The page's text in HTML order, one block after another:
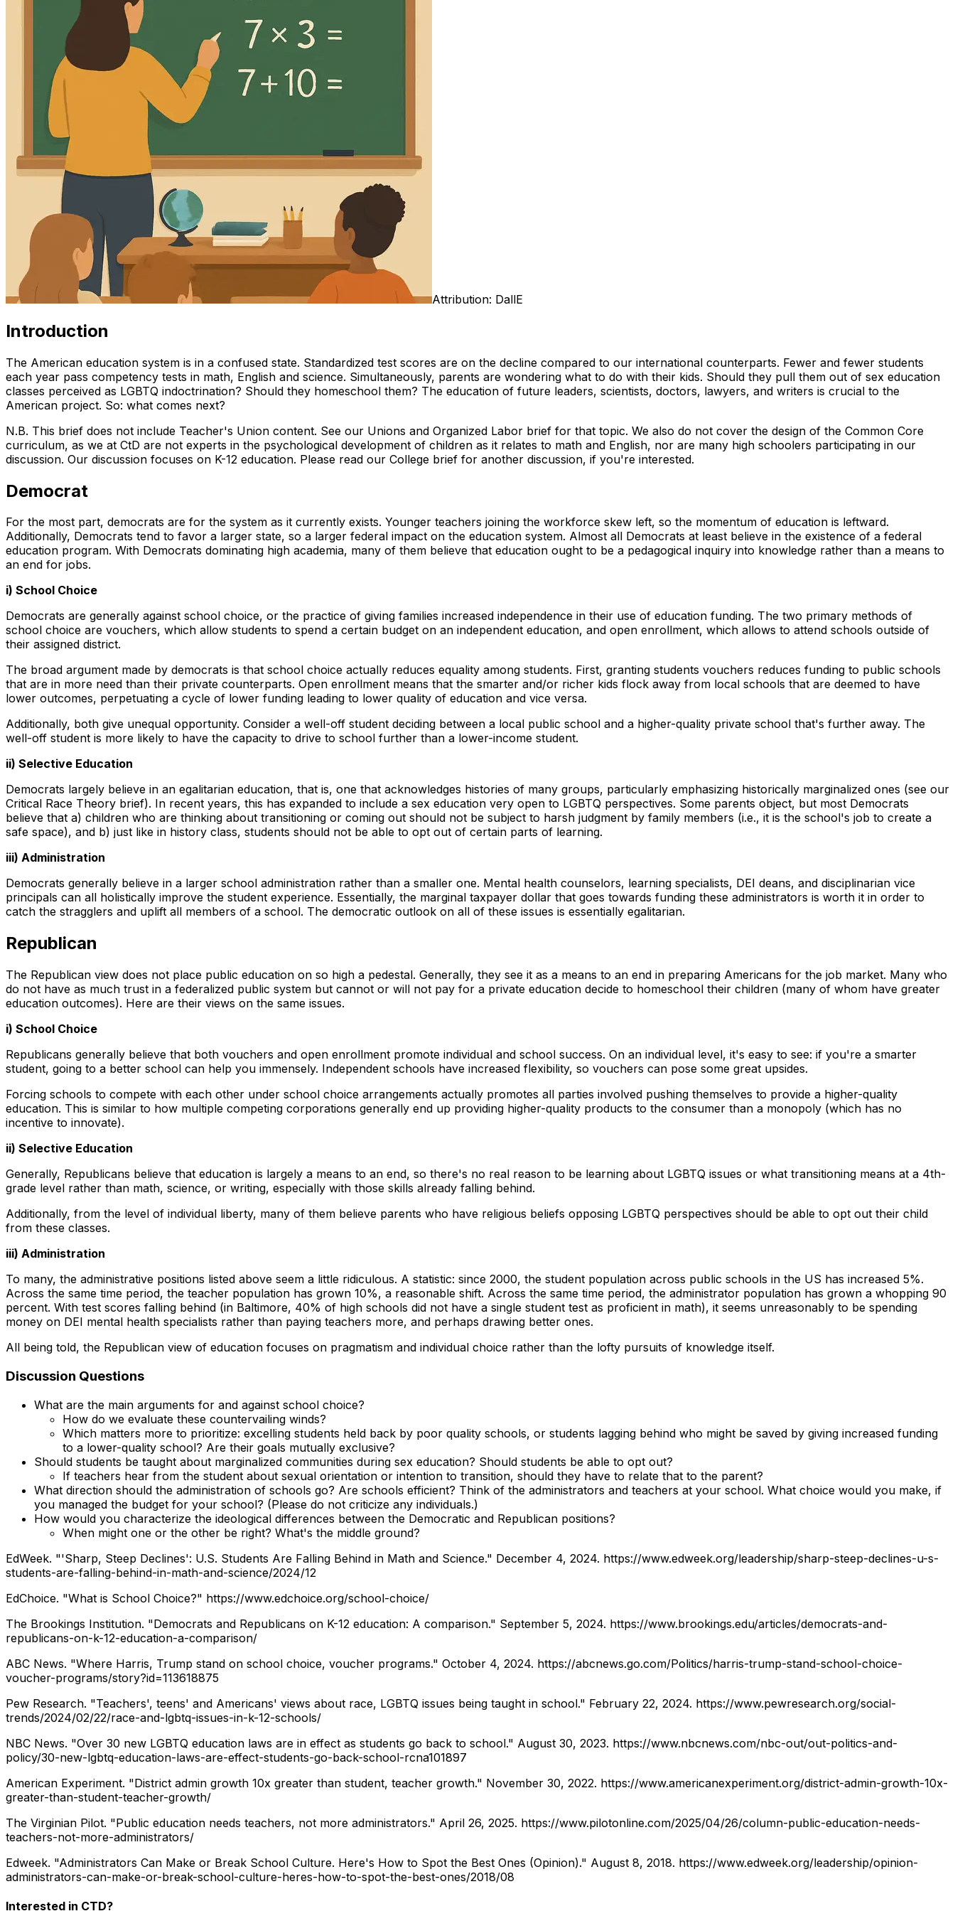
Attribution: DallE
Introduction
The American education system is in a confused state. Standardized test scores are on the decline compared to our international counterparts. Fewer and fewer students
each year pass competency tests in math, English and science. Simultaneously, parents are wondering what to do with their kids. Should they pull them out of sex education
classes perceived as LGBTQ indoctrination? Should they homeschool them? The education of future leaders, scientists, doctors, lawyers, and writers is crucial to the
American project. So: what comes next?
N.B. This brief does not include Teacher's Union content. See our Unions and Organized Labor brief for that topic. We also do not cover the design of the Common Core
curriculum, as we at CtD are not experts in the psychological development of children as it relates to math and English, nor are many high schoolers participating in our
discussion. Our discussion focuses on K-12 education. Please read our College brief for another discussion, if you're interested.
Democrat
For the most part, democrats are for the system as it currently exists. Younger teachers joining the workforce skew left, so the momentum of education is leftward.
Additionally, Democrats tend to favor a larger state, so a larger federal impact on the education system. Almost all Democrats at least believe in the existence of a federal
education program. With Democrats dominating high academia, many of them believe that education ought to be a pedagogical inquiry into knowledge rather than a means to
an end for jobs.
i) School Choice
Democrats are generally against school choice, or the practice of giving families increased independence in their use of education funding. The two primary methods of
school choice are vouchers, which allow students to spend a certain budget on an independent education, and open enrollment, which allows to attend schools outside of
their assigned district.
The broad argument made by democrats is that school choice actually reduces equality among students. First, granting students vouchers reduces funding to public schools
that are in more need than their private counterparts. Open enrollment means that the smarter and/or richer kids flock away from local schools that are deemed to have
lower outcomes, perpetuating a cycle of lower funding leading to lower quality of education and vice versa.
Additionally, both give unequal opportunity. Consider a well-off student deciding between a local public school and a higher-quality private school that's further away. The
well-off student is more likely to have the capacity to drive to school further than a lower-income student.
ii) Selective Education
Democrats largely believe in an egalitarian education, that is, one that acknowledges histories of many groups, particularly emphasizing historically marginalized ones (see our
Critical Race Theory brief). In recent years, this has expanded to include a sex education very open to LGBTQ perspectives. Some parents object, but most Democrats
believe that a) children who are thinking about transitioning or coming out should not be subject to harsh judgment by family members (i.e., it is the school's job to create a
safe space), and b) just like in history class, students should not be able to opt out of certain parts of learning.
iii) Administration
Democrats generally believe in a larger school administration rather than a smaller one. Mental health counselors, learning specialists, DEI deans, and disciplinarian vice
principals can all holistically improve the student experience. Essentially, the marginal taxpayer dollar that goes towards funding these administrators is worth it in order to
catch the stragglers and uplift all members of a school. The democratic outlook on all of these issues is essentially egalitarian.
Republican
The Republican view does not place public education on so high a pedestal. Generally, they see it as a means to an end in preparing Americans for the job market. Many who
do not have as much trust in a federalized public system but cannot or will not pay for a private education decide to homeschool their children (many of whom have greater
education outcomes). Here are their views on the same issues.
i) School Choice
Republicans generally believe that both vouchers and open enrollment promote individual and school success. On an individual level, it's easy to see: if you're a smarter
student, going to a better school can help you immensely. Independent schools have increased flexibility, so vouchers can pose some great upsides.
Forcing schools to compete with each other under school choice arrangements actually promotes all parties involved pushing themselves to provide a higher-quality
education. This is similar to how multiple competing corporations generally end up providing higher-quality products to the consumer than a monopoly (which has no
incentive to innovate).
ii) Selective Education
Generally, Republicans believe that education is largely a means to an end, so there's no real reason to be learning about LGBTQ issues or what transitioning means at a 4th-
grade level rather than math, science, or writing, especially with those skills already falling behind.
Additionally, from the level of individual liberty, many of them believe parents who have religious beliefs opposing LGBTQ perspectives should be able to opt out their child
from these classes.
iii) Administration
To many, the administrative positions listed above seem a little ridiculous. A statistic: since 2000, the student population across public schools in the US has increased 5%.
Across the same time period, the teacher population has grown 10%, a reasonable shift. Across the same time period, the administrator population has grown a whopping 90
percent. With test scores falling behind (in Baltimore, 40% of high schools did not have a single student test as proficient in math), it seems unreasonably to be spending
money on DEI mental health specialists rather than paying teachers more, and perhaps drawing better ones.
All being told, the Republican view of education focuses on pragmatism and individual choice rather than the lofty pursuits of knowledge itself.
Discussion Questions
What are the main arguments for and against school choice?
How do we evaluate these countervailing winds?
Which matters more to prioritize: excelling students held back by poor quality schools, or students lagging behind who might be saved by giving increased funding
to a lower-quality school? Are their goals mutually exclusive?
Should students be taught about marginalized communities during sex education? Should students be able to opt out?
If teachers hear from the student about sexual orientation or intention to transition, should they have to relate that to the parent?
What direction should the administration of schools go? Are schools efficient? Think of the administrators and teachers at your school. What choice would you make, if
you managed the budget for your school? (Please do not criticize any individuals.)
How would you characterize the ideological differences between the Democratic and Republican positions?
When might one or the other be right? What's the middle ground?
EdWeek. "'Sharp, Steep Declines': U.S. Students Are Falling Behind in Math and Science." December 4, 2024. https://www.edweek.org/leadership/sharp-steep-declines-u-s-
students-are-falling-behind-in-math-and-science/2024/12
EdChoice. "What is School Choice?" https://www.edchoice.org/school-choice/
The Brookings Institution. "Democrats and Republicans on K-12 education: A comparison." September 5, 2024. https://www.brookings.edu/articles/democrats-and-
republicans-on-k-12-education-a-comparison/
ABC News. "Where Harris, Trump stand on school choice, voucher programs." October 4, 2024. https://abcnews.go.com/Politics/harris-trump-stand-school-choice-
voucher-programs/story?id=113618875
Pew Research. "Teachers', teens' and Americans' views about race, LGBTQ issues being taught in school." February 22, 2024. https://www.pewresearch.org/social-
trends/2024/02/22/race-and-lgbtq-issues-in-k-12-schools/
NBC News. "Over 30 new LGBTQ education laws are in effect as students go back to school." August 30, 2023. https://www.nbcnews.com/nbc-out/out-politics-and-
policy/30-new-lgbtq-education-laws-are-effect-students-go-back-school-rcna101897
American Experiment. "District admin growth 10x greater than student, teacher growth." November 30, 2022. https://www.americanexperiment.org/district-admin-growth-10x-
greater-than-student-teacher-growth/
The Virginian Pilot. "Public education needs teachers, not more administrators." April 26, 2025. https://www.pilotonline.com/2025/04/26/column-public-education-needs-
teachers-not-more-administrators/
Edweek. "Administrators Can Make or Break School Culture. Here's How to Spot the Best Ones (Opinion)." August 8, 2018. https://www.edweek.org/leadership/opinion-
administrators-can-make-or-break-school-culture-heres-how-to-spot-the-best-ones/2018/08
Interested in CTD?